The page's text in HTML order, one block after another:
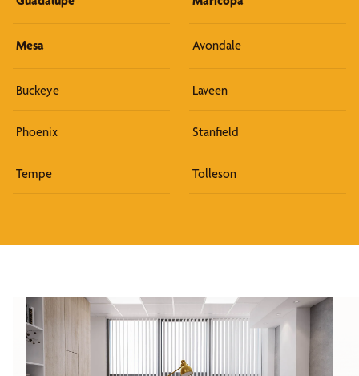
Mesa Avondale
Buckeye Laveen
Phoenix Stanfield
Tempe Tolleson